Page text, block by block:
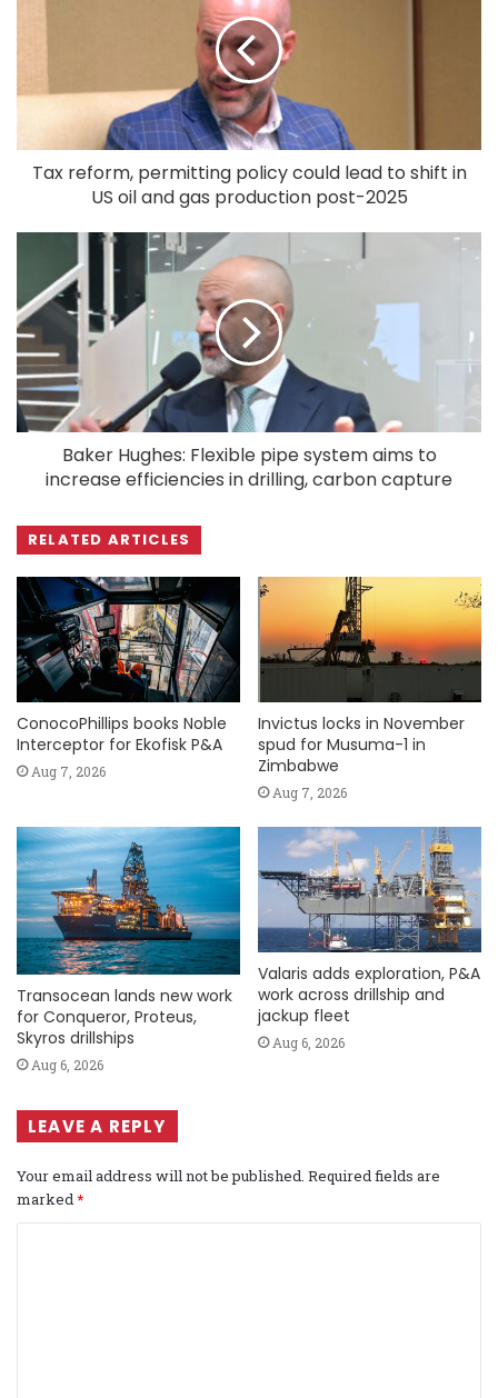
Tax reform, permitting policy could lead to shift in
US oil and gas production post-2025
Baker Hughes: Flexible pipe system aims to
increase efficiencies in drilling, carbon capture
RELATED ARTICLES
ConocoPhillips books Noble
Interceptor for Ekofisk P&A
Aug 7, 2026
Invictus locks in November
spud for Musuma-1 in
Zimbabwe
Aug 7, 2026
Transocean lands new work
for Conqueror, Proteus,
Skyros drillships
Aug 6, 2026
Valaris adds exploration, P&A
work across drillship and
jackup fleet
Aug 6, 2026
LEAVE A REPLY
Your email address will not be published. Required fields are
marked*